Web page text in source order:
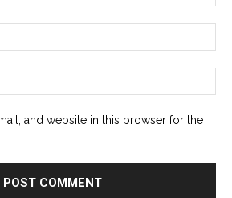
and website in this browser for the